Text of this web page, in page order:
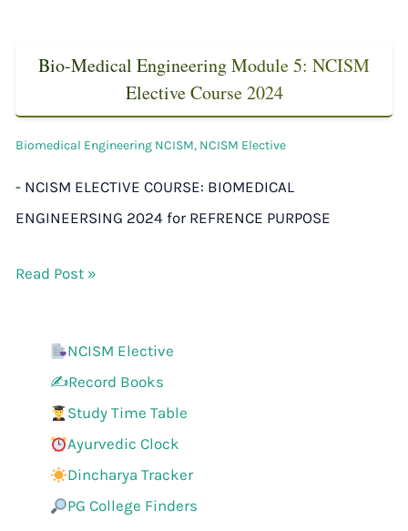
Bio-Medical Engineering Module 5: NCISM
Elective Course 2024
Biomedical Engineering NCISM, NCISM Elective
- NCISM ELECTIVE COURSE: BIOMEDICAL
ENGINEERSING 2024 for REFRENCE PURPOSE
Read Post »
NCISM Elective
✍️Record Books
Study Time Table
Ayurvedic Clock
Dincharya Tracker
PG College Finders